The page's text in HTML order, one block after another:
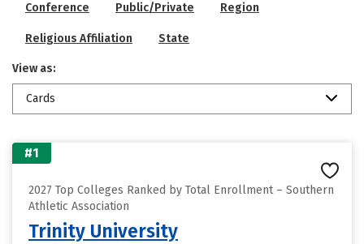
Conference Public/Private Region
Religious Affiliation State
View as:
Cards
#1
2027 Top Colleges Ranked by Total Enrollment – Southern
Athletic Association
Trinity University